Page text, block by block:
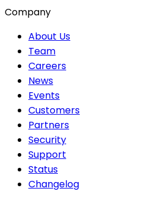
Company
About Us
Team
Careers
News
Events
Customers
Partners
Security
Support
Status
Changelog